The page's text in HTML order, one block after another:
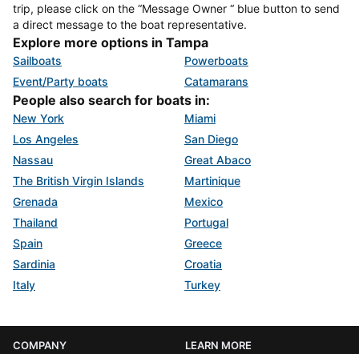
trip, please click on the “Message Owner “ blue button to send
a direct message to the boat representative.
Explore more options in Tampa
Sailboats
Powerboats
Event/Party boats
Catamarans
People also search for boats in:
New York
Miami
Los Angeles
San Diego
Nassau
Great Abaco
The British Virgin Islands
Martinique
Grenada
Mexico
Thailand
Portugal
Spain
Greece
Sardinia
Croatia
Italy
Turkey
COMPANY
LEARN MORE